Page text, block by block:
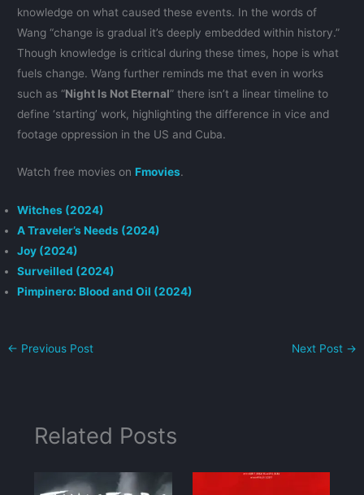
knowledge on what caused these events. In the words of
Wang “change is gradual it’s deeply embedded within history.”
Though knowledge is critical during these times, hope is what
fuels change. Wang further reminds me that even in works
such as “Night Is Not Eternal” there isn’t a linear timeline to
define ‘starting’ work, highlighting the difference in vice and
footage oppression in the US and Cuba.
Watch free movies on Fmovies.
Witches (2024)
A Traveler’s Needs (2024)
Joy (2024)
Surveilled (2024)
Pimpinero: Blood and Oil (2024)
← Previous Post Next Post →
Related Posts